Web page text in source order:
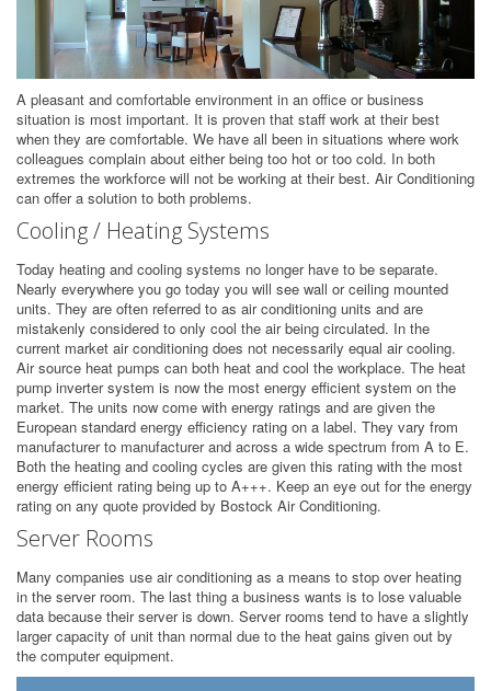
A pleasant and comfortable environment in an office or business
situation is most important. It is proven that staff work at their best
when they are comfortable. We have all been in situations where work
colleagues complain about either being too hot or too cold. In both
extremes the workforce will not be working at their best. Air Conditioning
can offer a solution to both problems.
Cooling / Heating Systems
Today heating and cooling systems no longer have to be separate.
Nearly everywhere you go today you will see wall or ceiling mounted
units. They are often referred to as air conditioning units and are
mistakenly considered to only cool the air being circulated. In the
current market air conditioning does not necessarily equal air cooling.
Air source heat pumps can both heat and cool the workplace. The heat
pump inverter system is now the most energy efficient system on the
market. The units now come with energy ratings and are given the
European standard energy efficiency rating on a label. They vary from
manufacturer to manufacturer and across a wide spectrum from A to E.
Both the heating and cooling cycles are given this rating with the most
energy efficient rating being up to A+++. Keep an eye out for the energy
rating on any quote provided by Bostock Air Conditioning.
Server Rooms
Many companies use air conditioning as a means to stop over heating
in the server room. The last thing a business wants is to lose valuable
data because their server is down. Server rooms tend to have a slightly
larger capacity of unit than normal due to the heat gains given out by
the computer equipment.